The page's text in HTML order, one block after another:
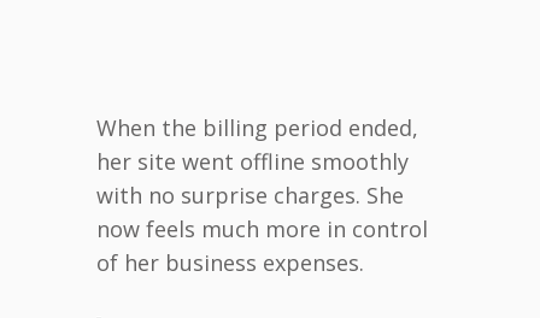
When the billing period ended,
her site went offline smoothly
with no surprise charges. She
now feels much more in control
of her business expenses.